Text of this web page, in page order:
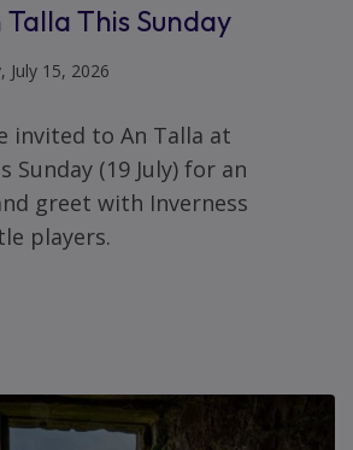
This Sunday
July 15, 2026
invited to An Talla at
Sunday (19 July) for an
greet with Inverness
players.